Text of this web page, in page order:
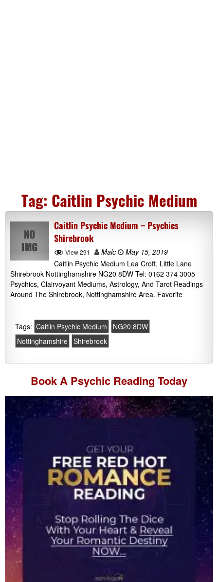
Tag: Caitlin Psychic Medium
Caitlin Psychic Medium – Psychics
Shirebrook
View 291 Malc
May 15, 2019
Caitlin Psychic Medium Lea Croft, Little Lane
Shirebrook Nottinghamshire NG20 8DW Tel: 0162 374 3005
Psychics, Clairvoyant Mediums, Astrology, And Tarot Readings
Around The Shirebrook, Nottinghamshire Area. Favorite
Tags: Caitlin Psychic Medium
NG20 8DW
Nottinghamshire Shirebrook
Book A Psychic Reading Today